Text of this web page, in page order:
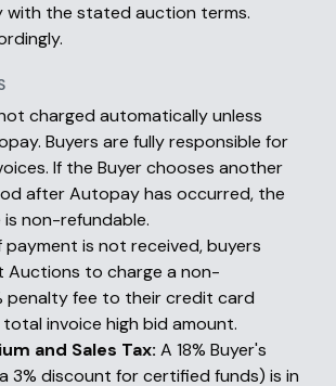
with the stated auction terms.
charged automatically unless
Buyers are fully responsible for
If the Buyer chooses another
after Autopay has occurred, the
non-refundable.
payment is not received, buyers
Auctions to charge a non-
penalty fee to their credit card
invoice high bid amount.
and Sales Tax: A 18% Buyer's
3% discount for certified funds) is in